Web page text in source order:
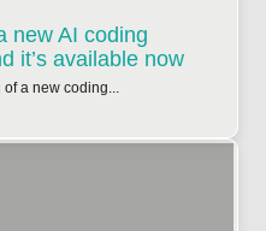
new AI coding
it’s available now
a new coding...